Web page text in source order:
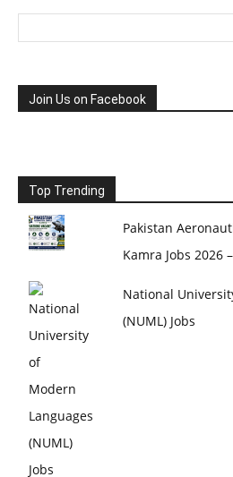
Join Us on Facebook
Top Trending
Pakistan
Kamra Jobs 2026
National
(NUML) Jobs